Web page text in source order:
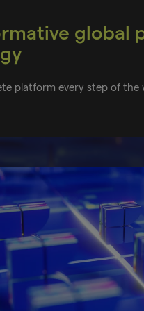
global
platform every step of